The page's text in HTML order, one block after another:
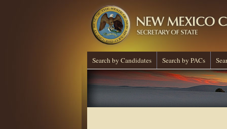
Search by Candidates Search by PACs